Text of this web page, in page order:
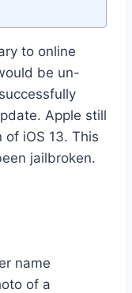
to online
be un-
Apple still
iOS 13. This
jailbroken.
name
of a